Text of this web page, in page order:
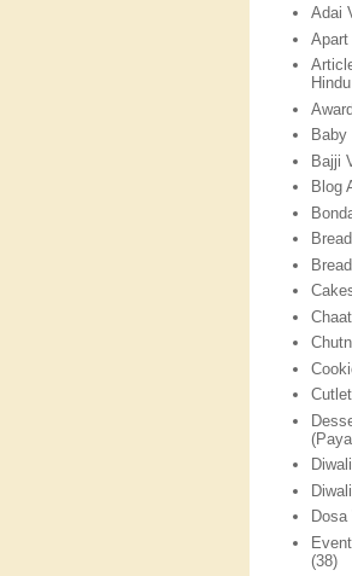
Adai
Hindu
Baby
Bajji
Blog
Dosa
(38)